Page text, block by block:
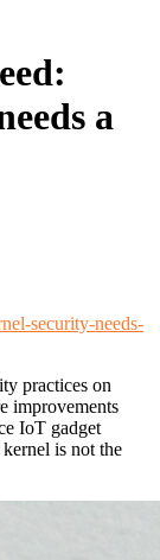
a
security-needs-
practices on
improvements
IoT gadget
is not the